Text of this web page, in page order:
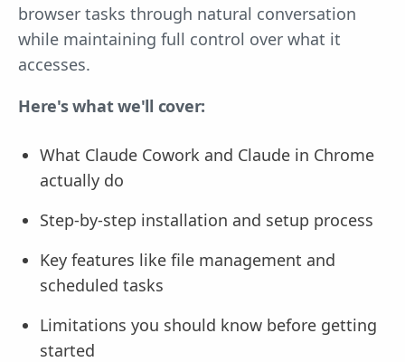
browser tasks through natural conversation
while maintaining full control over what it
accesses.
Here's what we'll cover:
What Claude Cowork and Claude in Chrome
actually do
Step-by-step installation and setup process
Key features like file management and
scheduled tasks
Limitations you should know before getting
started